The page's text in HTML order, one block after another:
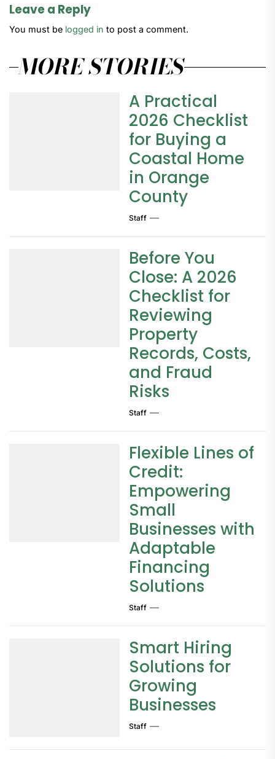
Leave a Reply
You must be logged in to post a comment.
MORE STORIES
A Practical
2026 Checklist
for Buying a
Coastal Home
in Orange
County
Staff
Before You
Close: A 2026
Checklist for
Reviewing
Property
Records, Costs,
and Fraud
Risks
Staff
Flexible Lines of
Credit:
Empowering
Small
Businesses with
Adaptable
Financing
Solutions
Staff
Smart Hiring
Solutions for
Growing
Businesses
Staff